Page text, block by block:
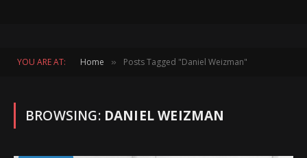
YOU ARE AT: Home » Posts Tagged "Daniel Weizman"
BROWSING: DANIEL WEIZMAN